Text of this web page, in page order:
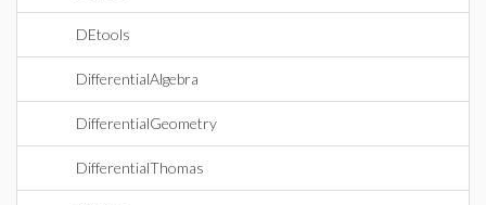
DEtools
DifferentialAlgebra
DifferentialGeometry
DifferentialThomas